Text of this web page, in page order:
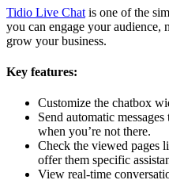
Tidio Live Chat is one of the
you can engage your audience,
grow your business.
Key features:
Customize the chatbox
Send automatic
when you’re not there.
Check the viewed pages
offer them specific
View real-time